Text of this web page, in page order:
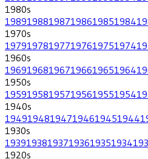
1980s
198919881987198619851984
1970s
197919781977197619751974
1960s
196919681967196619651964
1950s
195919581957195619551954
1940s
194919481947194619451944
1930s
193919381937193619351934
1920s